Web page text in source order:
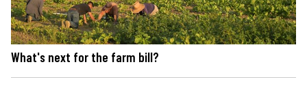
What's next for the farm bill?